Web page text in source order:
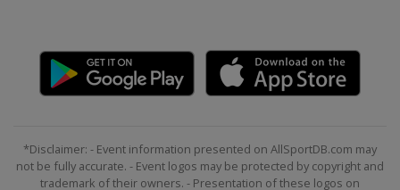
2023
Finland
Tampere
2023 Division I A
United Kingdom Nottingham
*Disclaimer: - Event information presented on AllSportDB.com may
not be fully accurate. - Event logos may be protected by copyright and
trademark of their owners. - Presentation of these logos on